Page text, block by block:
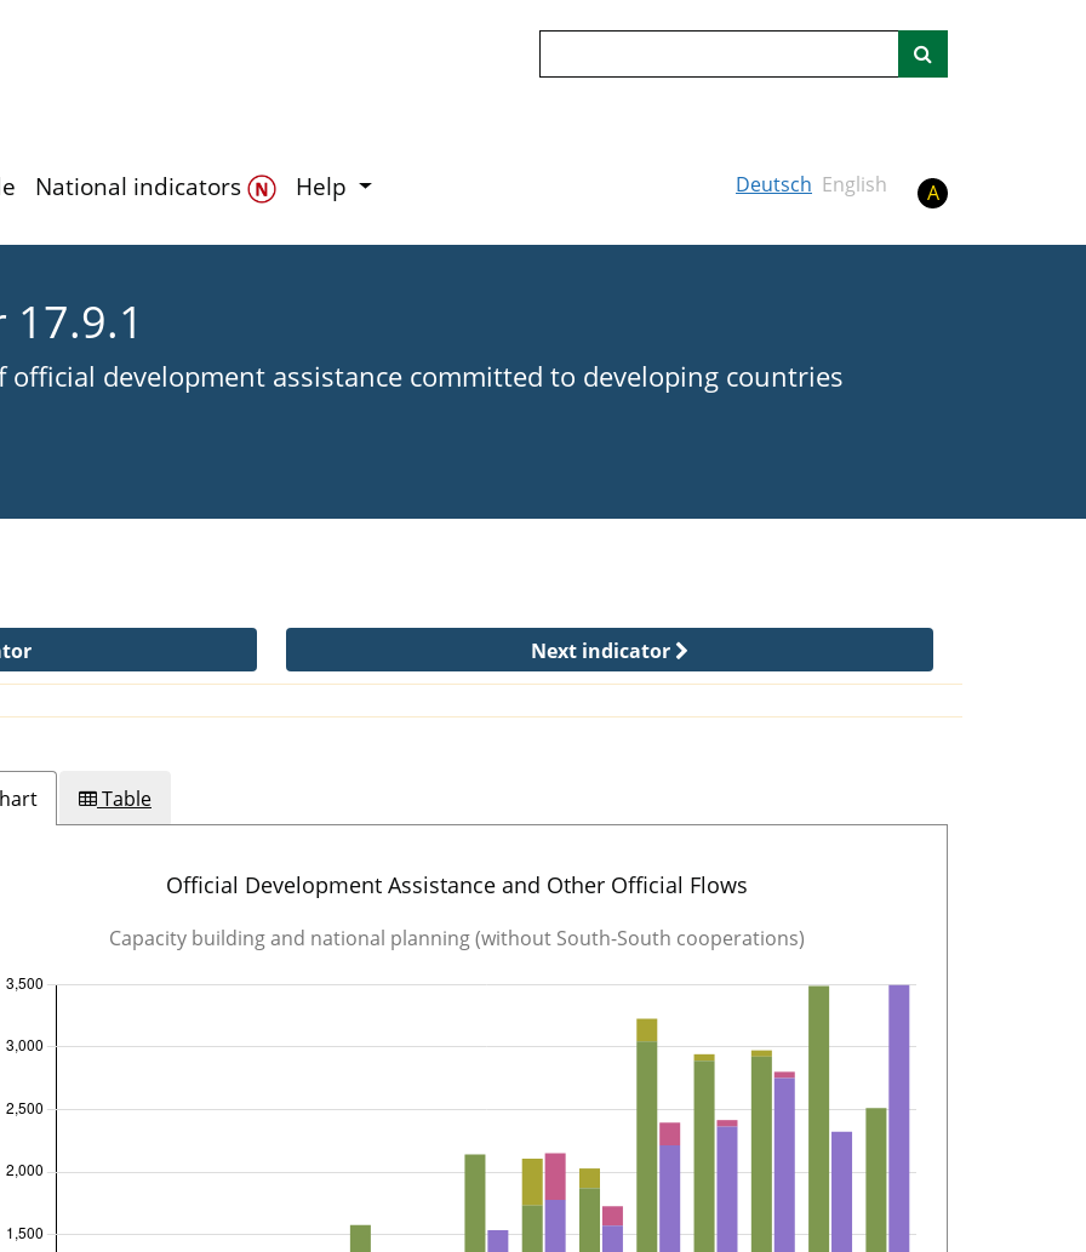
National indicators Help Deutsch English A
official development assistance committed to developing countries
Next indicator
Table
Official Development Assistance and Other Official Flows
Capacity building and national planning (without South-South cooperations)